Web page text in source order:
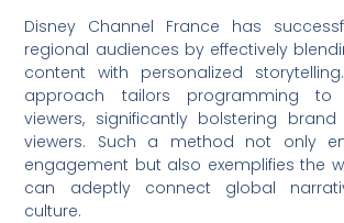
Disney Channel France has
regional audiences by effectively
content with personalized
approach tailors programming to
viewers, significantly bolstering
viewers. Such a method not only
engagement but also exemplifies the
can adeptly connect global
culture.